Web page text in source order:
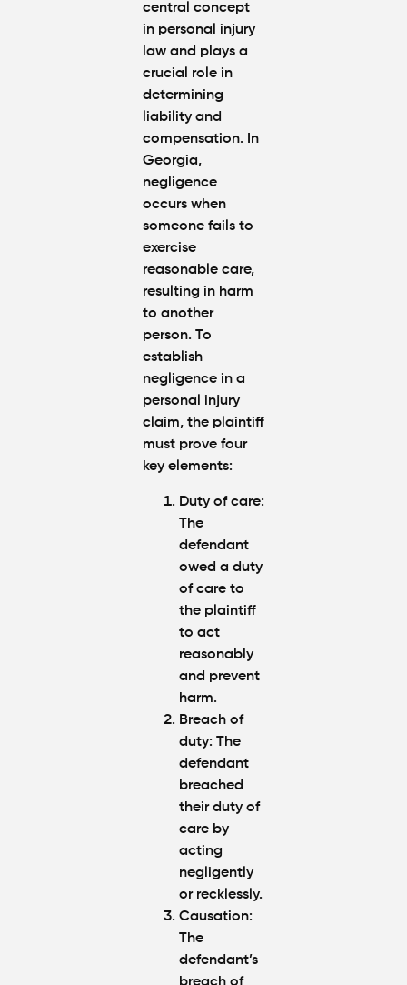
central concept
in personal injury
law and plays a
crucial role in
determining
liability and
compensation. In
Georgia,
negligence
occurs when
someone fails to
exercise
reasonable care,
resulting in harm
to another
person. To
establish
negligence in a
personal injury
claim, the plaintiff
must prove four
key elements:
Duty of care:
The
defendant
owed a duty
of care to
the plaintiff
to act
reasonably
and prevent
harm.
Breach of
duty: The
defendant
breached
their duty of
care by
acting
negligently
or recklessly.
Causation:
The
defendant’s
breach of